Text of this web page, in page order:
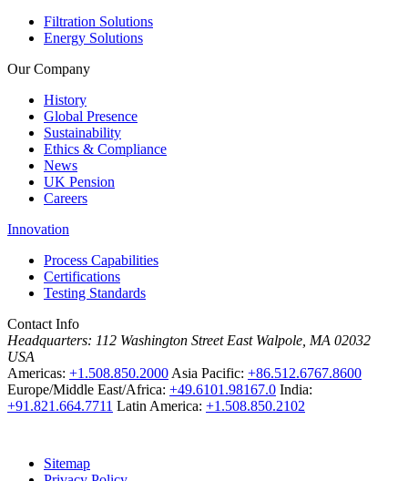
Filtration Solutions
Energy Solutions
Our Company
History
Global Presence
Sustainability
Ethics & Compliance
News
UK Pension
Careers
Innovation
Process Capabilities
Certifications
Testing Standards
Contact Info
Headquarters: 112 Washington Street East Walpole, MA 02032
USA
Americas: +1.508.850.2000 Asia Pacific: +86.512.6767.8600
Europe/Middle East/Africa: +49.6101.98167.0 India:
+91.821.664.7711 Latin America: +1.508.850.2102
Sitemap